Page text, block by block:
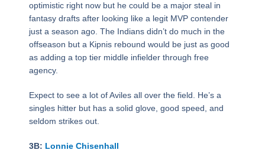
optimistic right now but he could be a major steal in
fantasy drafts after looking like a legit MVP contender
just a season ago. The Indians didn’t do much in the
offseason but a Kipnis rebound would be just as good
as adding a top tier middle infielder through free
agency.
Expect to see a lot of Aviles all over the field. He’s a
singles hitter but has a solid glove, good speed, and
seldom strikes out.
3B: Lonnie Chisenhall